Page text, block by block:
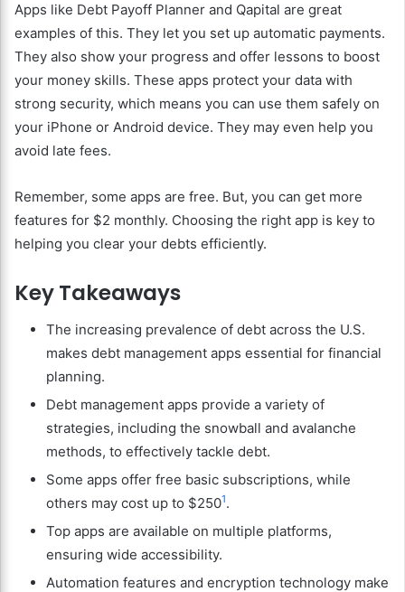
Apps like Debt Payoff Planner and Qapital are great
examples of this. They let you set up automatic payments.
They also show your progress and offer lessons to boost
your money skills. These apps protect your data with
strong security, which means you can use them safely on
your iPhone or Android device. They may even help you
avoid late fees.
Remember, some apps are free. But, you can get more
features for $2 monthly. Choosing the right app is key to
helping you clear your debts efficiently.
Key Takeaways
The increasing prevalence of debt across the U.S.
makes debt management apps essential for financial
planning.
Debt management apps provide a variety of
strategies, including the snowball and avalanche
methods, to effectively tackle debt.
Some apps offer free basic subscriptions, while
others may cost up to $2501.
Top apps are available on multiple platforms,
ensuring wide accessibility.
Automation features and encryption technology make